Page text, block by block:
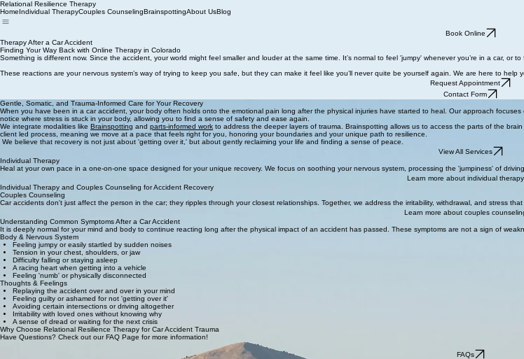
Relational Resilience Therapy
HomeIndividual TherapyCouples CounselingBrainspottingAbout UsBlog
Book Online
Therapy After a Car Accident
Finding Your Way Back with Online Therapy in Colorado
Something is different now. Since the accident, your world might feel smaller and louder at the same time. It’s normal to feel 'jumpy' whenever you’re in a car, or
These reactions are your nervous system’s way of trying to keep you safe, but they can make it feel like you’ll never quite be yourself again. We are here to help
Request Appointment
Contact Form
Gentle, Somatic, and Trauma-Informed Care for Your Recovery
When you have been in a car accident, your body often holds onto the emotional pain long after the physical injuries have started to heal. Our approach
notice where stress is stuck in your body, allowing you to find a sense of safety and ease again.
We integrate modalities like Brainspotting and parts-informed work to address the deeper layers of trauma. Brainspotting allows us to access the parts of the
client led process, meaning we move at a pace that feels right for you, honoring your boundaries and your unique path to resilience.
We believe that recovery is not just about 'getting over it,' but about gently reclaiming your life and finding a sense of peace.
View All Services
Individual Therapy
Heal at your own pace in a one-on-one space designed for your unique recovery. We focus on soothing your nervous system, processing the 'jumpiness' of
Learn more about individual therapy
Individual Therapy and Couples Counseling for Accident Recovery
Couples Counseling
Car accidents don't just affect the person in the car; they ripples through your closest relationships. Together, we address the irritability, withdrawal, and stress
Learn more about couples
Understanding Common Symptoms After a Car Accident
It is deeply normal for your mind and body to continue reacting long after the physical impact of an accident has passed. These symptoms are not a sign of
Body & Nervous System
Feeling jumpy or easily startled by sudden noises
Tension in your chest, shoulders, or jaw
Difficulty falling or staying asleep
A racing heart when getting into a vehicle
Feeling 'numb' or physically disconnected
Thoughts & Feelings
Replaying the accident over and over in your mind
Feeling guilty or ashamed for not 'getting over it'
Avoiding certain intersections or driving altogether
Irritability with loved ones without knowing why
A sense of dread or waiting for the next crisis
Why Choose Relational Resilience Therapy for Car Accident Trauma
Have Questions? Check out our FAQ Page for more information!
FAQs